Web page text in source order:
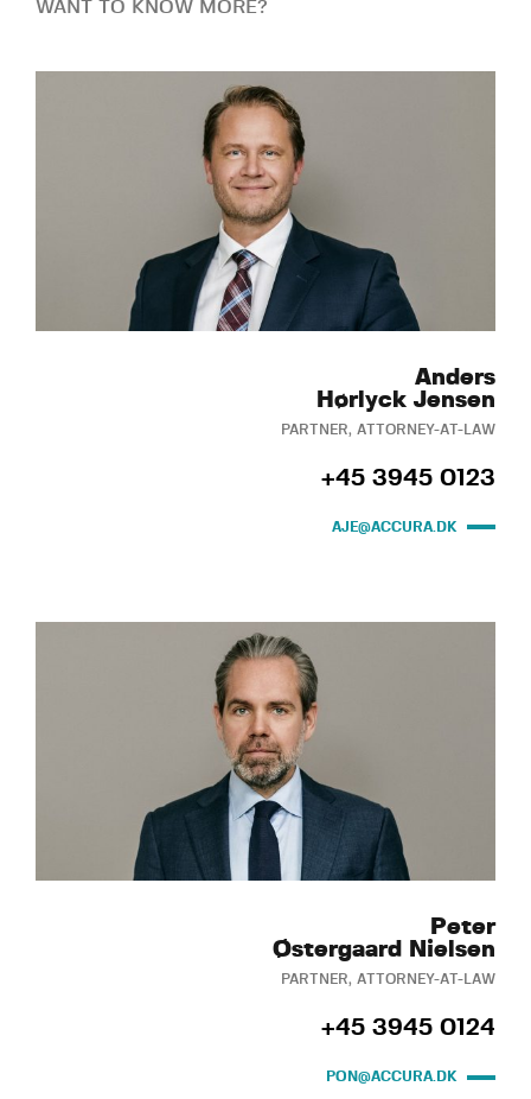
WANT TO KNOW MORE?
Anders
Hørlyck Jensen
PARTNER, ATTORNEY-AT-LAW
+45 3945 0123
AJE@ACCURA.DK
Peter
Østergaard Nielsen
PARTNER, ATTORNEY-AT-LAW
+45 3945 0124
PON@ACCURA.DK